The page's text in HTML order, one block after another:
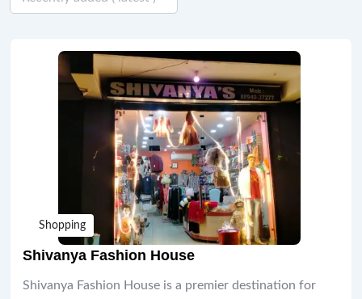
Shopping
Shivanya Fashion House
Shivanya Fashion House is a premier destination for